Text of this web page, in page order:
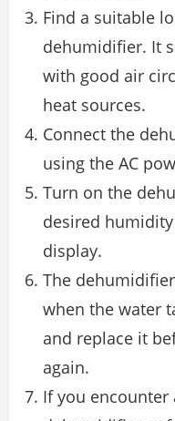
Find a suitable
dehumidifier. It
with good air
heat sources.
Connect the
using the AC
Turn on the
desired
display.
The
when the water
and replace it
again.
If you encounter